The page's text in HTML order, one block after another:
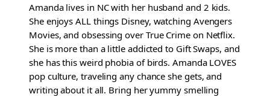
Amanda lives in NC with her husband and 2 kids.
She enjoys ALL things Disney, watching Avengers
Movies, and obsessing over True Crime on Netflix.
She is more than a little addicted to Gift Swaps, and
she has this weird phobia of birds. Amanda LOVES
pop culture, traveling any chance she gets, and
writing about it all. Bring her yummy smelling